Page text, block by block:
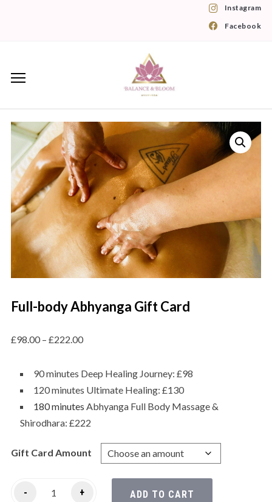
Instagram
Facebook
Full-body Abhyanga Gift Card
£98.00 – £222.00
90 minutes Deep Healing Journey: £98
120 minutes Ultimate Healing: £130
180 minutes Abhyanga Full Body Massage &
Shirodhara: £222
Gift Card Amount
- + ADD TO CART